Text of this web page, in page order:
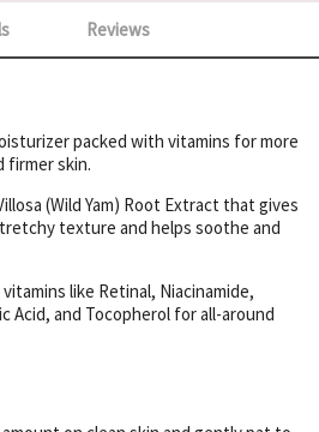
Reviews
packed with vitamins for more
firmer skin.
(Wild Yam) Root Extract that gives
texture and helps soothe and
like Retinal, Niacinamide,
Acid, and Tocopherol for all-around